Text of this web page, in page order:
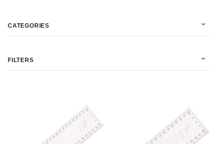
CATEGORIES
FILTERS
In Stock (4)